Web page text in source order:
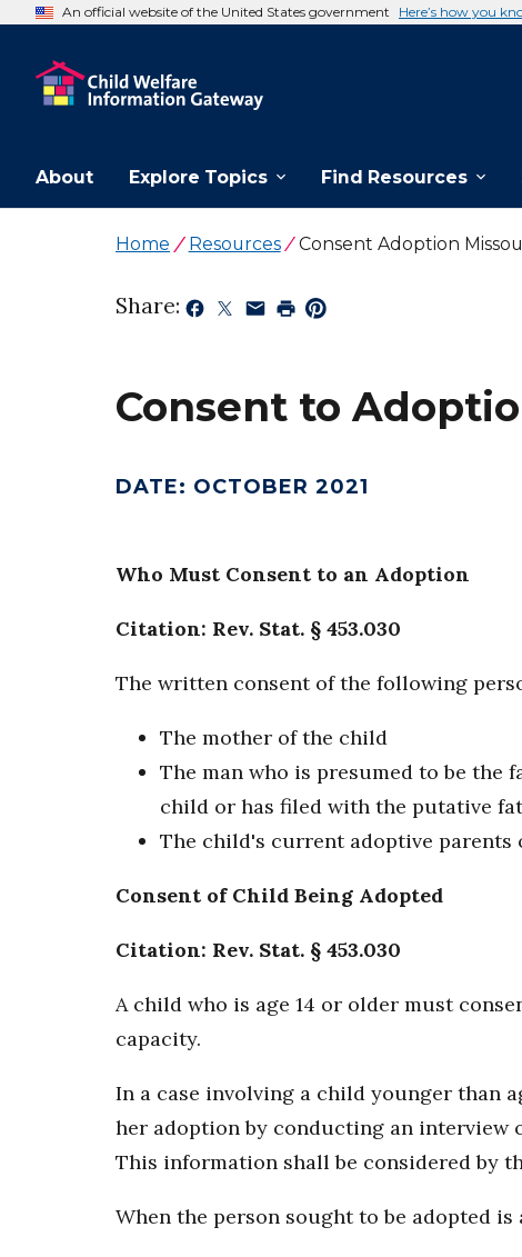
An official website of the United States government Here’s how you
About Explore Topics Find Resources
Home Resources Consent Adoption
Share:
Consent to
DATE: OCTOBER 2021
Who Must Consent to an Adoption
Citation: Rev. Stat. § 453.030
The written consent of the following
The mother of the child
The man who is presumed to be the
child or has filed with the putative
The child's current adoptive
Consent of Child Being Adopted
Citation: Rev. Stat. § 453.030
A child who is age 14 or older must
capacity.
In a case involving a child younger than
her adoption by conducting an interview
This information shall be considered by
When the person sought to be adopted